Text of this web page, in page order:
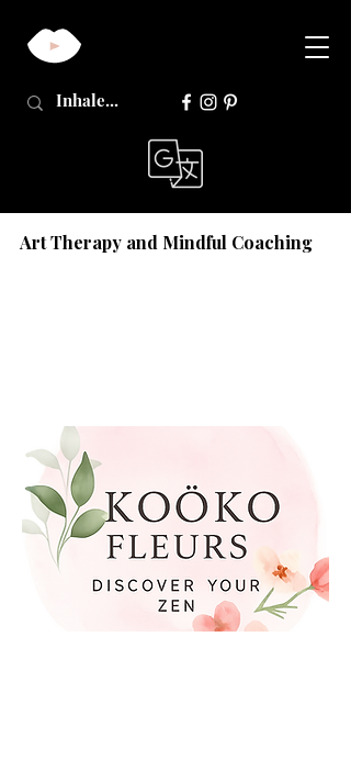
Art Therapy and Mindful Coaching